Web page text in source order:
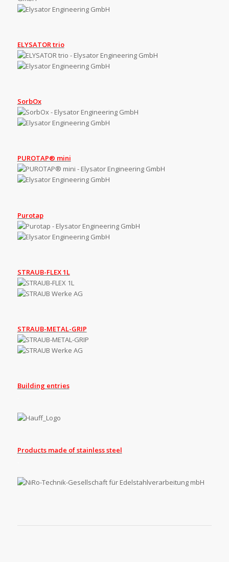
ELYSATOR trio
SorbOx
PUROTAP® mini
Purotap
STRAUB-FLEX 1L
STRAUB-METAL-GRIP
Building entries
Products made of stainless steel